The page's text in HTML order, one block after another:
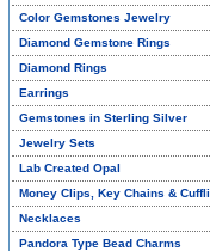
Color Gemstones Jewelry
Diamond Gemstone Rings
Diamond Rings
Earrings
Gemstones in Sterling Silver
Jewelry Sets
Lab Created Opal
Money Clips, Key Chains &
Necklaces
Pandora Type Bead Charms